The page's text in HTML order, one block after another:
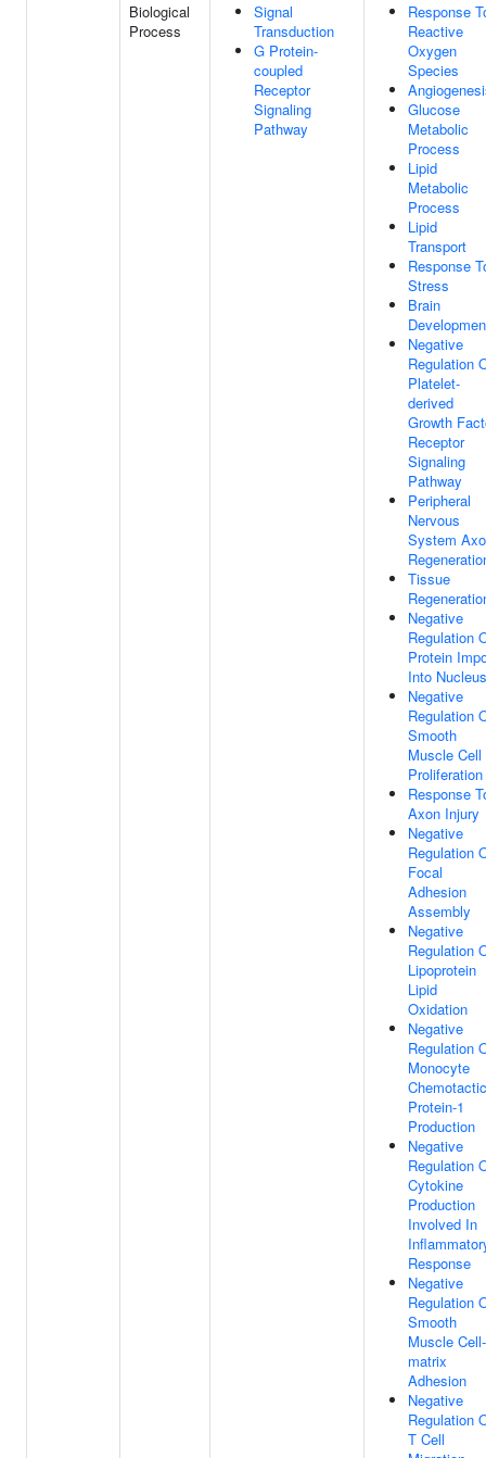
Biological
Process
Signal
Transduction
G Protein-
coupled
Receptor
Signaling
Pathway
Response
Reactive
Oxygen
Species
Glucose
Metabolic
Process
Lipid
Metabolic
Process
Lipid
Transport
Response
Stress
Brain
Negative
Regulation
Platelet-
derived
Growth
Receptor
Signaling
Pathway
Peripheral
Nervous
System
Tissue
Negative
Regulation
Protein
Into Nucleus
Negative
Regulation
Smooth
Muscle Cell
Proliferation
Response
Axon Injury
Negative
Regulation
Focal
Adhesion
Assembly
Negative
Regulation
Lipoprotein
Lipid
Oxidation
Negative
Regulation
Monocyte
Chemotactic
Protein-1
Production
Negative
Regulation
Cytokine
Production
Involved In
Response
Negative
Regulation
Smooth
Muscle Cell-
matrix
Adhesion
Negative
Regulation
T Cell